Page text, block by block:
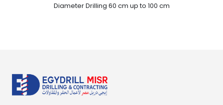
Diameter Drilling 60 cm up to 100 cm